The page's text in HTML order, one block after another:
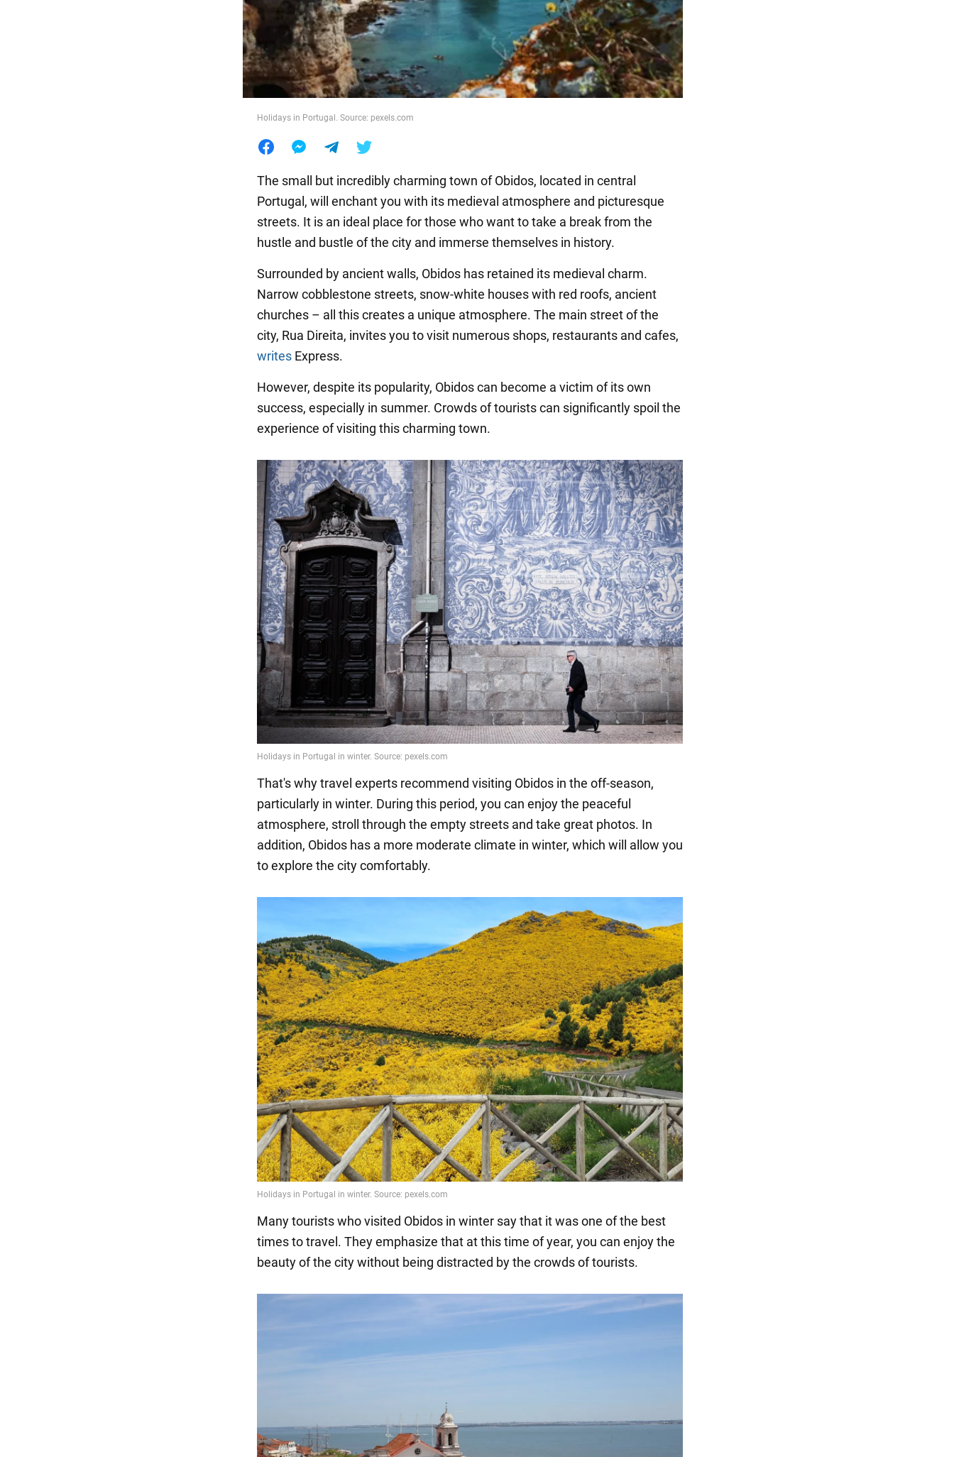
Food
Holidays in Portugal. Source: pexels.com
The small but incredibly charming town of Obidos, located in central
Portugal, will enchant you with its medieval atmosphere and picturesque
streets. It is an ideal place for those who want to take a break from the
hustle and bustle of the city and immerse themselves in history.
Surrounded by ancient walls, Obidos has retained its medieval charm.
Narrow cobblestone streets, snow-white houses with red roofs, ancient
churches – all this creates a unique atmosphere. The main street of the
city, Rua Direita, invites you to visit numerous shops, restaurants and cafes,
writes Express.
However, despite its popularity, Obidos can become a victim of its own
success, especially in summer. Crowds of tourists can significantly spoil the
experience of visiting this charming town.
That's why travel experts recommend visiting Obidos in the off-season,
particularly in winter. During this period, you can enjoy the peaceful
atmosphere, stroll through the empty streets and take great photos. In
addition, Obidos has a more moderate climate in winter, which will allow you
to explore the city comfortably.
Many tourists who visited Obidos in winter say that it was one of the best
times to travel. They emphasize that at this time of year, you can enjoy the
beauty of the city without being distracted by the crowds of tourists.